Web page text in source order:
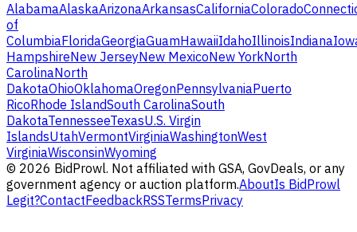
AlabamaAlaskaArizonaArkansasCaliforniaColorado
of
ColumbiaFloridaGeorgiaGuamHawaiiIdahoIllinoisIndiana
HampshireNew JerseyNew MexicoNew YorkNorth
CarolinaNorth
DakotaOhioOklahomaOregonPennsylvaniaPuerto
RicoRhode IslandSouth CarolinaSouth
DakotaTennesseeTexasU.S. Virgin
IslandsUtahVermontVirginiaWashingtonWest
VirginiaWisconsinWyoming
© 2026 BidProwl. Not affiliated with GSA, GovDeals, or any
government agency or auction platform.AboutIs BidProwl
Legit?ContactFeedbackRSSTermsPrivacy